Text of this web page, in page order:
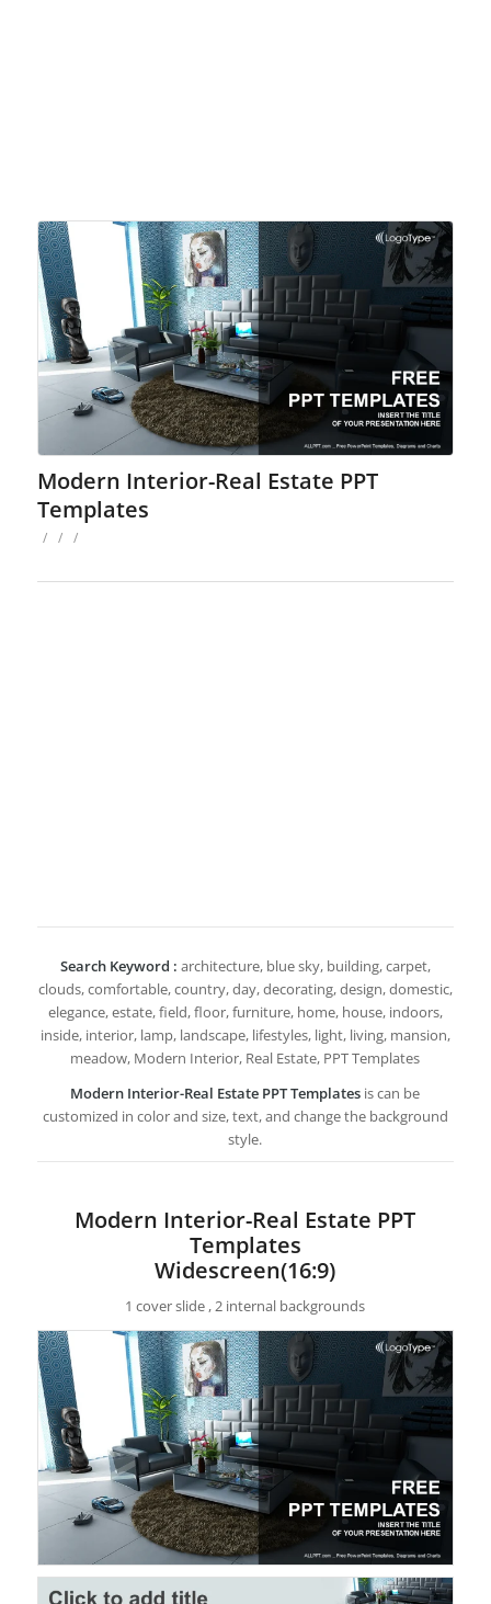
Modern Interior-Real Estate PPT
Templates
/ / /
Search Keyword : architecture, blue sky, building, carpet,
clouds, comfortable, country, day, decorating, design, domestic,
elegance, estate, field, floor, furniture, home, house, indoors,
inside, interior, lamp, landscape, lifestyles, light, living, mansion,
meadow, Modern Interior, Real Estate, PPT Templates
Modern Interior-Real Estate PPT Templates is can be
customized in color and size, text, and change the background
style.
Modern Interior-Real Estate PPT
Templates
Widescreen(16:9)
1 cover slide , 2 internal backgrounds